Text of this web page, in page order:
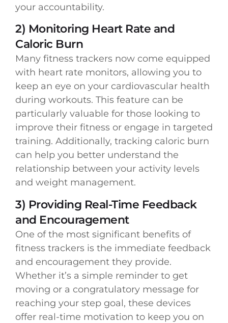
your accountability.
2) Monitoring Heart Rate and
Caloric Burn
Many fitness trackers now come equipped
with heart rate monitors, allowing you to
keep an eye on your cardiovascular health
during workouts. This feature can be
particularly valuable for those looking to
improve their fitness or engage in targeted
training. Additionally, tracking caloric burn
can help you better understand the
relationship between your activity levels
and weight management.
3) Providing Real-Time Feedback
and Encouragement
One of the most significant benefits of
fitness trackers is the immediate feedback
and encouragement they provide.
Whether it’s a simple reminder to get
moving or a congratulatory message for
reaching your step goal, these devices
offer real-time motivation to keep you on